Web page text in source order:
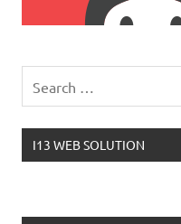
I13 WEB SOLUTION